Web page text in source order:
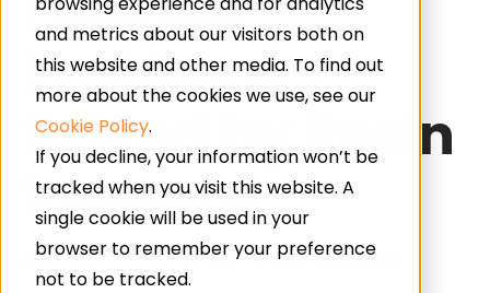
and metrics about our visitors both on
this website and other media. To find out
more about the cookies we use, see our
Cookie Policy.
If you decline, your information won’t be
tracked when you visit this website. A
single cookie will be used in your
browser to remember your preference
not to be tracked.
Problems
Solved by Resin
Systems
on Dec 17, 2025 9:30:00 AM